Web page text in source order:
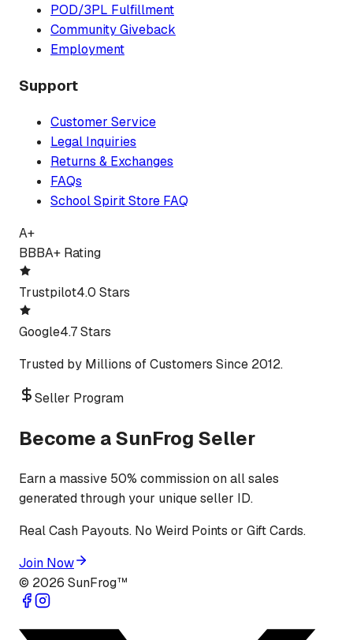
POD/3PL Fulfillment
Community Giveback
Employment
Support
Customer Service
Legal Inquiries
Returns & Exchanges
FAQs
School Spirit Store FAQ
A+
BBBA+ Rating
Trustpilot4.0 Stars
Google4.7 Stars
Trusted by Millions of Customers Since 2012.
Seller Program
Become a SunFrog Seller
Earn a massive 50% commission on all sales
generated through your unique seller ID.
Real Cash Payouts. No Weird Points or Gift Cards.
Join Now
© 2026 SunFrog™